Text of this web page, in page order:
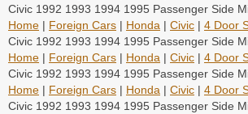
Civic 1992 1993 1994 1995 Passenger Side
Home | Foreign Cars | Honda | Civic | 4 Door
Civic 1992 1993 1994 1995 Passenger Side
Home | Foreign Cars | Honda | Civic | 4 Door
Civic 1992 1993 1994 1995 Passenger Side
Home | Foreign Cars | Honda | Civic | 4 Door
Civic 1992 1993 1994 1995 Passenger Side